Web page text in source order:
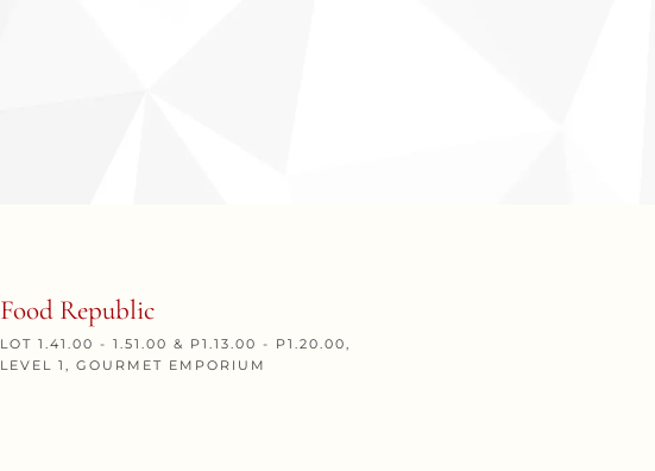
Food Republic
LOT 1.41.00 - 1.51.00 & P1.13.00 - P1.20.00,
LEVEL 1, GOURMET EMPORIUM